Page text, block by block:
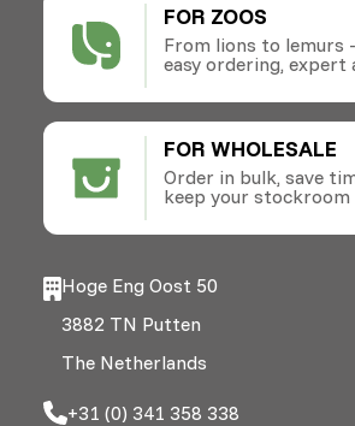
FOR ZOOS
From lions to lemurs
easy ordering, expert
FOR WHOLESALE
Order in bulk, save
keep your stockroom
Hoge Eng Oost 50
3882 TN Putten
The Netherlands
+31 (0) 341 358 338